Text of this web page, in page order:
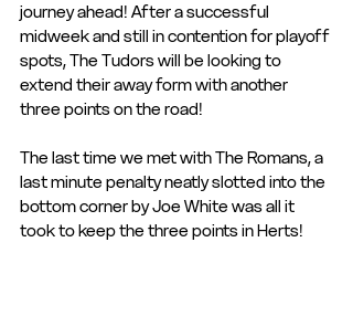
journey ahead! After a successful
midweek and still in contention for playoff
spots, The Tudors will be looking to
extend their away form with another
three points on the road!
The last time we met with The Romans, a
last minute penalty neatly slotted into the
bottom corner by Joe White was all it
took to keep the three points in Herts!